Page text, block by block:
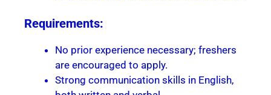
Requirements:
No prior experience necessary; freshers
are encouraged to apply.
Strong communication skills in English,